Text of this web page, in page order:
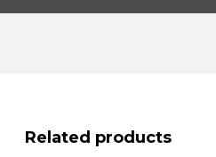
Related products